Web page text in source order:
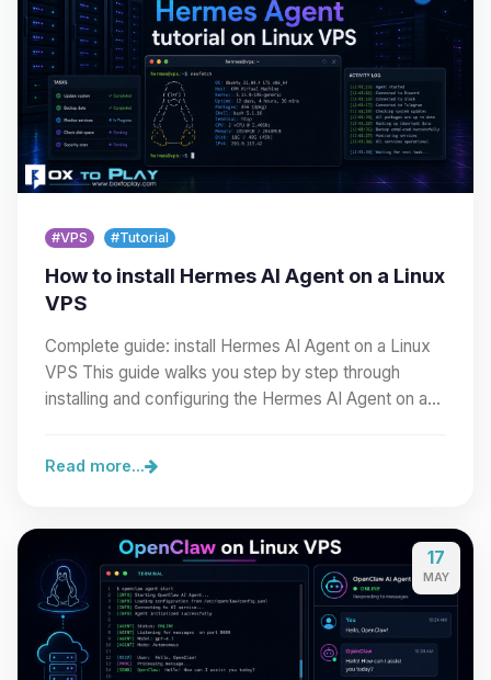
#VPS #Tutorial
How to install Hermes AI Agent on a Linux
VPS
Complete guide: install Hermes AI Agent on a Linux
VPS This guide walks you step by step through
installing and configuring the Hermes AI Agent on a…
Read more...
17
MAY